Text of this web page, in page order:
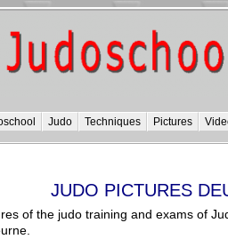
Judo Techniques Pictures
JUDO PICTURES
of the judo training and exams of